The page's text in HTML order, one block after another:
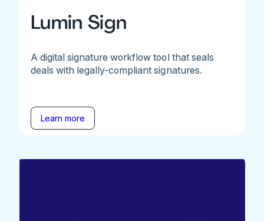
Lumin Sign
A digital signature workflow tool that seals
deals with legally-compliant signatures.
Learn more